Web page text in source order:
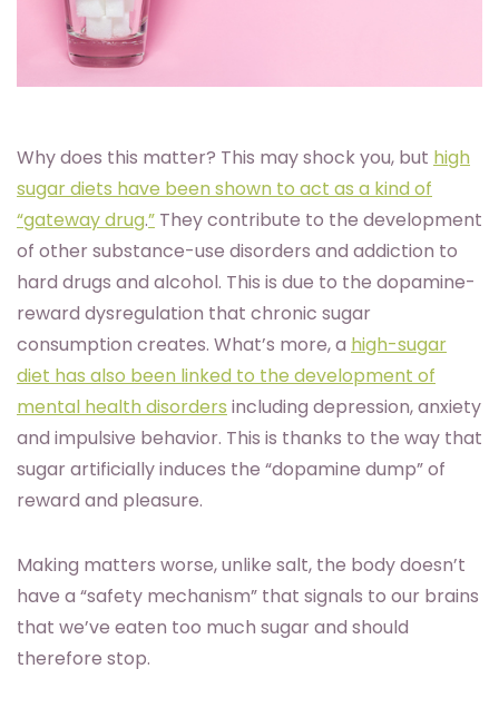
Why does this matter? This may shock you, but high
sugar diets have been shown to act as a kind of
“gateway drug.” They contribute to the development
of other substance-use disorders and addiction to
hard drugs and alcohol. This is due to the dopamine-
reward dysregulation that chronic sugar
consumption creates. What’s more, a high-sugar
diet has also been linked to the development of
mental health disorders including depression, anxiety
and impulsive behavior. This is thanks to the way that
sugar artificially induces the “dopamine dump” of
reward and pleasure.
Making matters worse, unlike salt, the body doesn’t
have a “safety mechanism” that signals to our brains
that we’ve eaten too much sugar and should
therefore stop.